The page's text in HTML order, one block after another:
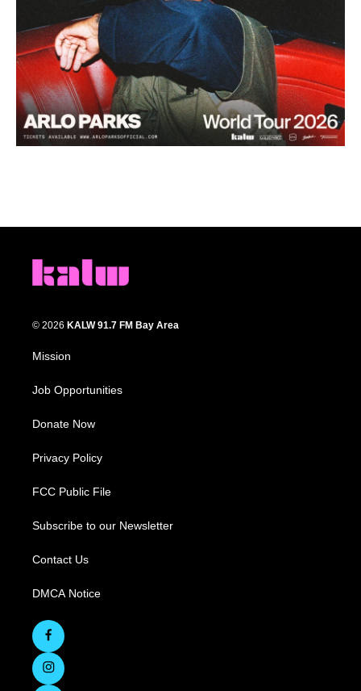
© 2026 KALW 91.7 FM Bay Area
Mission
Job Opportunities
Donate Now
Privacy Policy
FCC Public File
Subscribe to our Newsletter
Contact Us
DMCA Notice